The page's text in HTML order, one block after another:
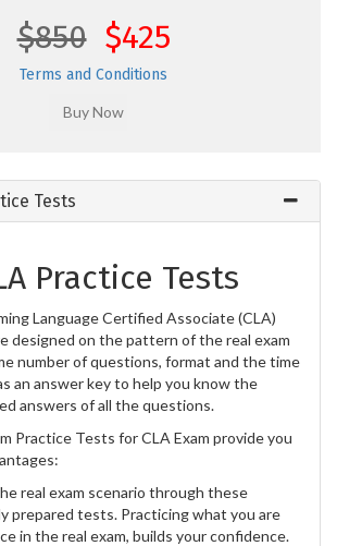
$850 $425
Terms and Conditions
Tests
Practice Tests
Language Certified Associate (CLA)
designed on the pattern of the real exam
number of questions, format and the time
an answer key to help you know the
answers of all the questions.
Practice Tests for CLA Exam provide you
real exam scenario through these
prepared tests. Practicing what you are
in the real exam, builds your confidence.